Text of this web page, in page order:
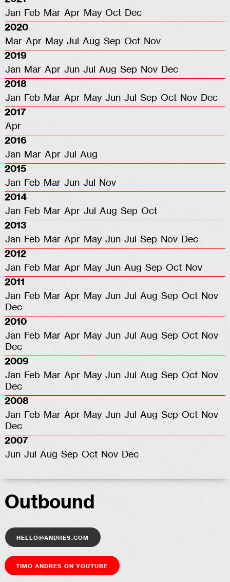
Jan Feb Mar Apr May Oct Dec
2020
Mar Apr May Jul Aug Sep Oct Nov
2019
Jan Mar Apr Jun Jul Aug Sep Nov Dec
2018
Jan Feb Mar Apr May Jun Jul Sep Oct Nov Dec
2017
Apr
2016
Jan Mar Apr Jul
Aug
2015
Jan Feb Mar Jun Jul
Nov
2014
Jan Feb Mar Apr Jul Aug Sep Oct
2013
Jan Feb Mar Apr May Jun Jul Sep Nov Dec
2012
Jan Feb Mar Apr May Jun Aug Sep Oct Nov
2011
Jan Feb Mar Apr May Jun Jul Aug Sep Oct Nov
Dec
2010
Jan Feb Mar Apr May Jun Jul Aug Sep Oct Nov
Dec
2009
Jan Feb Mar Apr May Jun Jul Aug Sep Oct Nov
Dec
2008
Jan Feb Mar Apr May Jun Jul Aug Sep Oct Nov
Dec
2007
Jun Jul Aug Sep Oct Nov Dec
Outbound
hello@andres.com
Timo Andres on YouTube